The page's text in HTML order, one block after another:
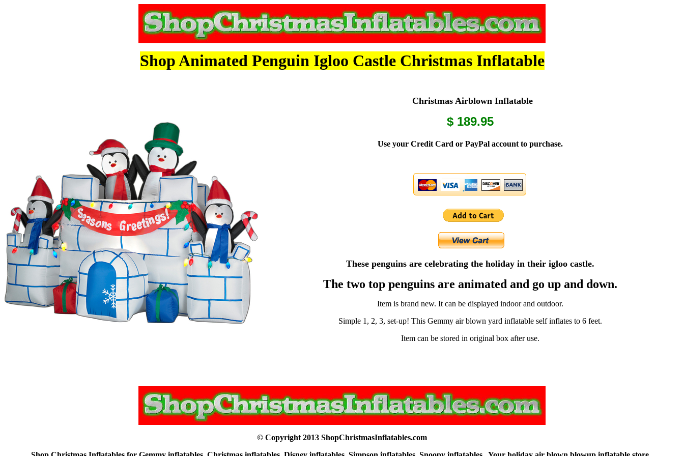
Shop Animated Penguin Igloo Castle Christmas Inflatable
Christmas Airblown Inflatable
$ 189.95
Use your Credit Card or PayPal account to purchase.
These penguins are celebrating the holiday in their igloo castle.
The two top penguins are animated and go up and down.
Item is brand new. It can be displayed indoor and outdoor.
Simple 1, 2, 3, set-up! This Gemmy air blown yard inflatable self inflates to 6 feet.
Item can be stored in original box after use.
© Copyright 2013 ShopChristmasInflatables.com